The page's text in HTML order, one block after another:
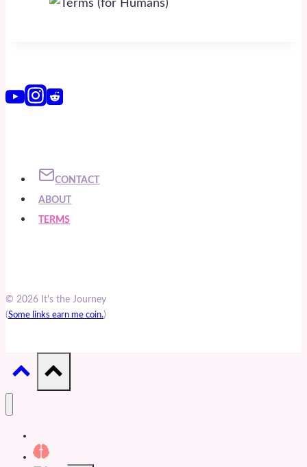
CONTACT
ABOUT
TERMS
© 2026 It's the Journey
(Some links earn me coin.)